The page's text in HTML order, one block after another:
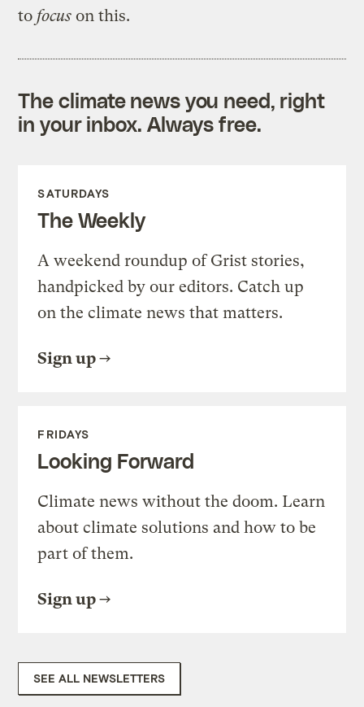
to focus on this.
The climate news you need, right
in your inbox. Always free.
SATURDAYS
The Weekly
A weekend roundup of Grist stories,
handpicked by our editors. Catch up
on the climate news that matters.
Sign up
FRIDAYS
Looking Forward
Climate news without the doom. Learn
about climate solutions and how to be
part of them.
Sign up
SEE ALL NEWSLETTERS